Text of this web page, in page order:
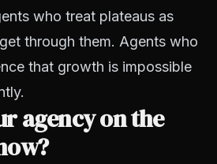
who treat plateaus as
through them. Agents who
that growth is impossible
agency on the